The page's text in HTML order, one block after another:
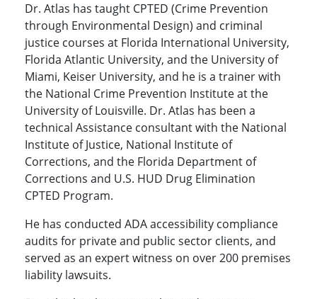
Dr. Atlas has taught CPTED (Crime Prevention
through Environmental Design) and criminal
justice courses at Florida International University,
Florida Atlantic University, and the University of
Miami, Keiser University, and he is a trainer with
the National Crime Prevention Institute at the
University of Louisville. Dr. Atlas has been a
technical Assistance consultant with the National
Institute of Justice, National Institute of
Corrections, and the Florida Department of
Corrections and U.S. HUD Drug Elimination
CPTED Program.
He has conducted ADA accessibility compliance
audits for private and public sector clients, and
served as an expert witness on over 200 premises
liability lawsuits.